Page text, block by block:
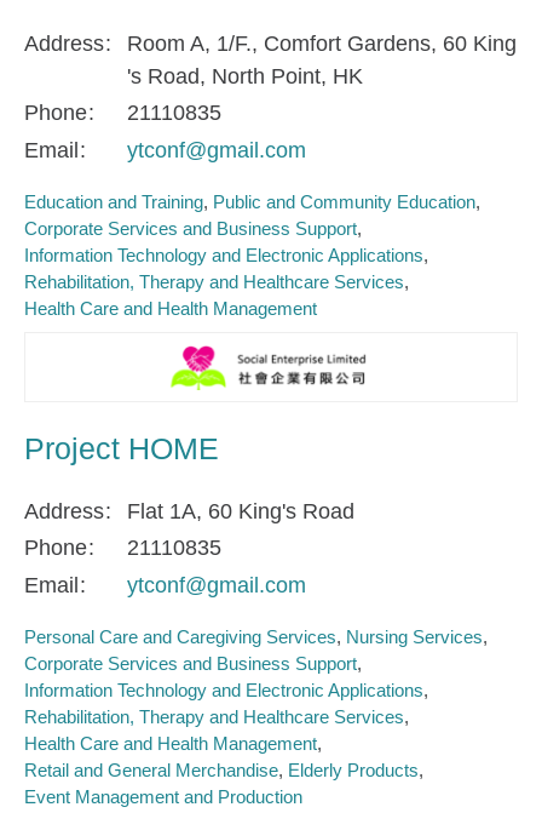
Address
Room A, 1/F., Comfort Gardens, 60 King
's Road, North Point, HK
Phone
21110835
Email
ytconf@gmail.com
Education and Training Public and Community Education
Corporate Services and Business Support
Information Technology and Electronic Applications
Rehabilitation, Therapy and Healthcare Services
Health Care and Health Management
Project HOME
Address
Flat 1A, 60 King's Road
Phone
21110835
Email
ytconf@gmail.com
Personal Care and Caregiving Services Nursing Services
Corporate Services and Business Support
Information Technology and Electronic Applications
Rehabilitation, Therapy and Healthcare Services
Health Care and Health Management
Retail and General Merchandise Elderly Products
Event Management and Production